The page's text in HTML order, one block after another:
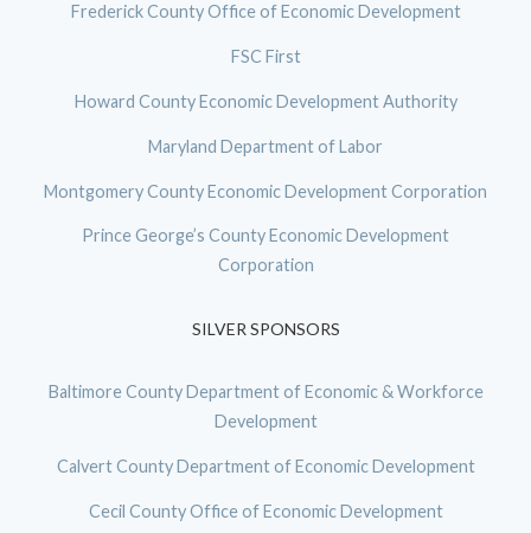
Frederick County Office of Economic Development
FSC First
Howard County Economic Development Authority
Maryland Department of Labor
Montgomery County Economic Development Corporation
Prince George’s County Economic Development
Corporation
SILVER SPONSORS
Baltimore County Department of Economic & Workforce
Development
Calvert County Department of Economic Development
Cecil County Office of Economic Development